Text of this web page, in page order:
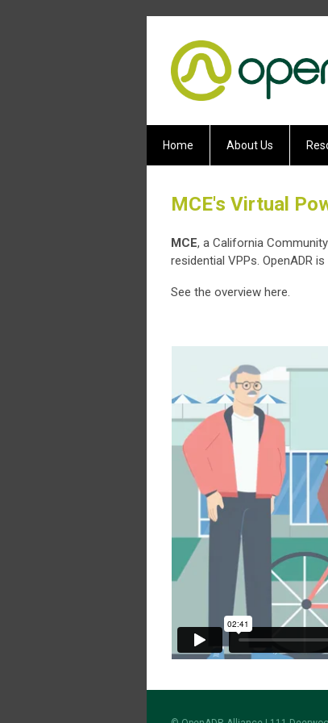
Home About Us
MCE's Virtual
MCE, a California
residential VPPs. OpenADR
See the overview here.